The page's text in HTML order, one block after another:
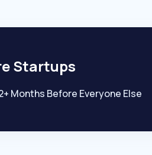
Startups
Months Before Everyone Else